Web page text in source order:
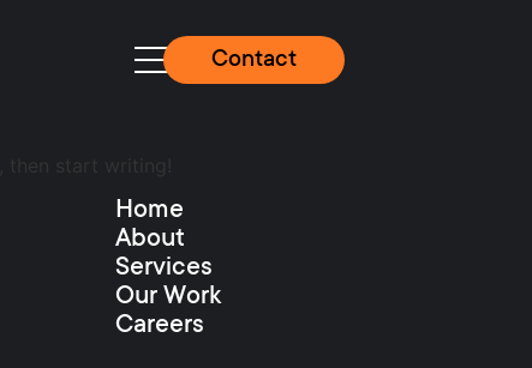
Contact
Home
About
Services
Our Work
Careers